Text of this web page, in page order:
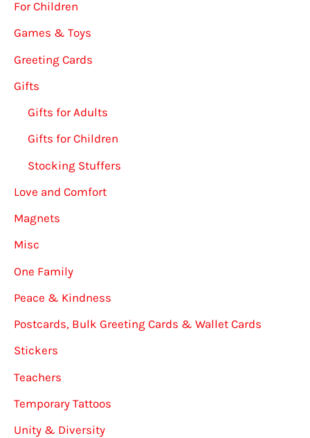
For Children
Games & Toys
Greeting Cards
Gifts
Gifts for Adults
Gifts for Children
Stocking Stuffers
Love and Comfort
Magnets
Misc
One Family
Peace & Kindness
Postcards, Bulk Greeting Cards & Wallet Cards
Stickers
Teachers
Temporary Tattoos
Unity & Diversity